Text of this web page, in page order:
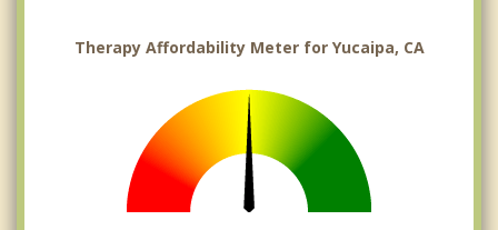
Therapy Affordability Meter for Yucaipa, CA